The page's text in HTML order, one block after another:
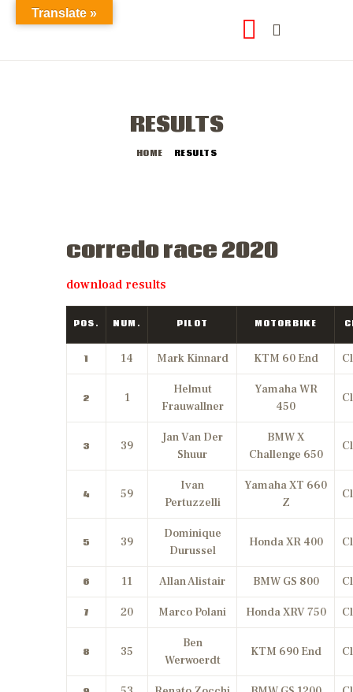
RESULTS
HOME RESULTS
corredo race 2020
download results
POS. NUM. PILOT MOTORBIKE
1 14 Mark Kinnard KTM 60 End
2 1
Helmut
Frauwallner
Yamaha WR
450
3 39
Jan Van Der
Shuur
BMW X
Challenge 650
4 59
Ivan
Pertuzzelli
Yamaha XT 660
Z
5 39
Dominique
Durussel
Honda XR 400
6 11 Allan Alistair BMW GS 800
7 20 Marco Polani Honda XRV 750
8 35
Ben
Werwoerdt
KTM 690 End
Translate »